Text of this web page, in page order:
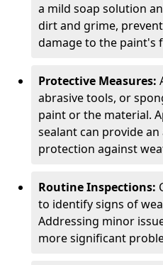
a mild soap solution
dirt and grime,
damage to the paint's
Protective Measures:
abrasive tools, or
paint or the material.
sealant can provide
protection against
Routine Inspections:
to identify signs of
Addressing minor
more significant